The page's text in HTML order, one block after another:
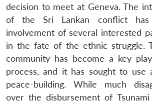
decision to meet at Geneva. The
of the Sri Lankan conflict has
involvement of several interested
in the fate of the ethnic struggle.
community has become a key
process, and it has sought to
peace-building. While much
over the disbursement of